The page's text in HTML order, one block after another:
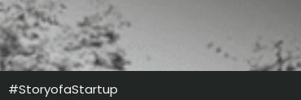
#StoryofaStartup